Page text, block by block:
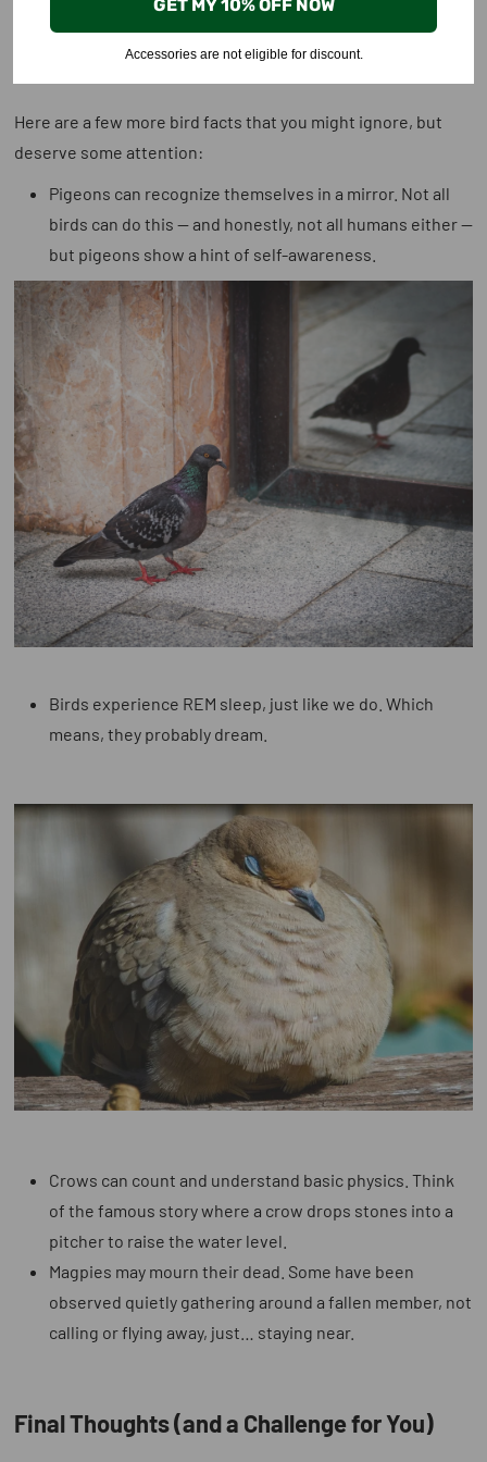
Might’ve Missed
Here are a few more bird facts that you might ignore, but
deserve some attention:
Pigeons can recognize themselves in a mirror. Not all
birds can do this — and honestly, not all humans either —
but pigeons show a hint of self-awareness.
Birds experience REM sleep, just like we do. Which
means, they probably dream.
Crows can count and understand basic physics. Think
of the famous story where a crow drops stones into a
pitcher to raise the water level.
Magpies may mourn their dead. Some have been
observed quietly gathering around a fallen member, not
calling or flying away, just… staying near.
Final Thoughts (and a Challenge for You)
GET MY 10% OFF NOW
Accessories are not eligible for discount.